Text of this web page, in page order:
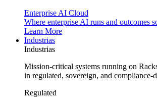
Enterprise AI Cloud
Where enterprise AI runs and outcomes
Learn More
Industrias
Industrias
Mission-critical systems running on
in regulated, sovereign, and compliance-
Regulated